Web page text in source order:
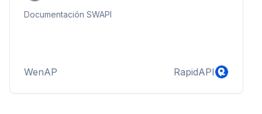
Documentación SWAPI
WenAP RapidAPI